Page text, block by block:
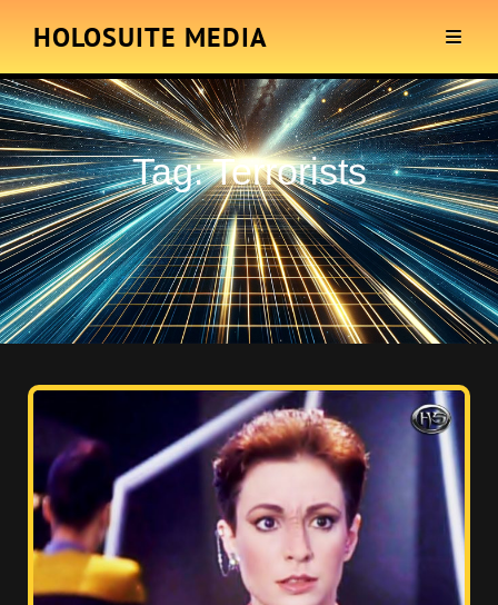
HOLOSUITE MEDIA
Tag:Terrorists